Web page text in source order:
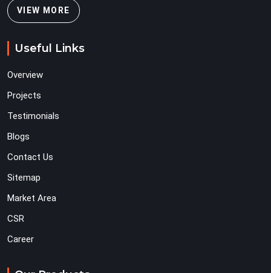
VIEW MORE
Useful Links
Overview
Projects
Testimonials
Blogs
Contact Us
Sitemap
Market Area
CSR
Career